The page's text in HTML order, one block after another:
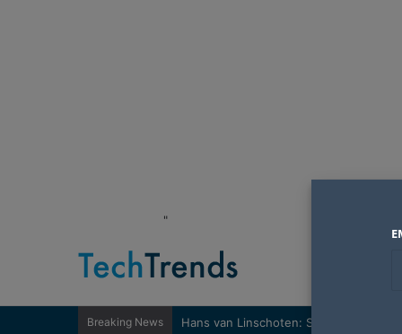
"
Breaking News Hans van Linschoten: Sovereignty